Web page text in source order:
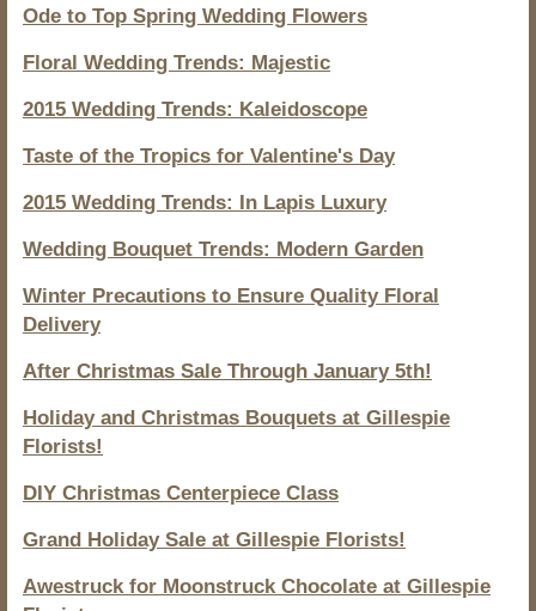
Ode to Top Spring Wedding Flowers
Floral Wedding Trends: Majestic
2015 Wedding Trends: Kaleidoscope
Taste of the Tropics for Valentine's Day
2015 Wedding Trends: In Lapis Luxury
Wedding Bouquet Trends: Modern Garden
Winter Precautions to Ensure Quality Floral
Delivery
After Christmas Sale Through January 5th!
Holiday and Christmas Bouquets at Gillespie
Florists!
DIY Christmas Centerpiece Class
Grand Holiday Sale at Gillespie Florists!
Awestruck for Moonstruck Chocolate at Gillespie